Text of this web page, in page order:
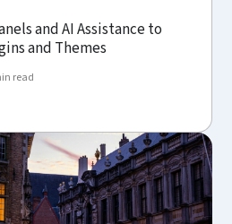
and AI Assistance to
and Themes
read